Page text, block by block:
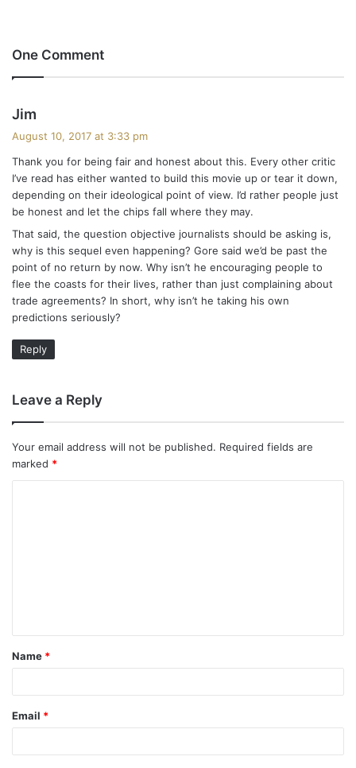
One Comment
Jim
s
:
August 10, 2017 at 3:33 pm
Thank you for being fair and honest about this. Every other critic
I’ve read has either wanted to build this movie up or tear it down,
depending on their ideological point of view. I’d rather people just
be honest and let the chips fall where they may.
That said, the question objective journalists should be asking is,
why is this sequel even happening? Gore said we’d be past the
point of no return by now. Why isn’t he encouraging people to
flee the coasts for their lives, rather than just complaining about
trade agreements? In short, why isn’t he taking his own
predictions seriously?
Reply
Leave a Reply
Your email address will not be published. Required fields are
marked *
t
*
Name *
Email *